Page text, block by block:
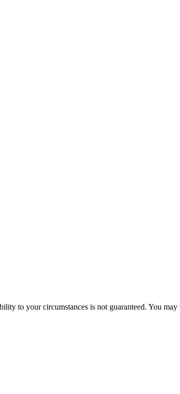
to your circumstances is not guaranteed. You